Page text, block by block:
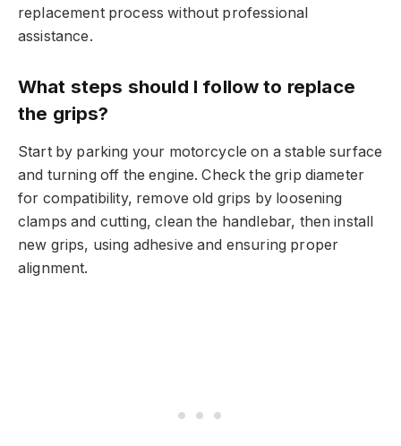
replacement process without professional
assistance.
What steps should I follow to replace
the grips?
Start by parking your motorcycle on a stable surface
and turning off the engine. Check the grip diameter
for compatibility, remove old grips by loosening
clamps and cutting, clean the handlebar, then install
new grips, using adhesive and ensuring proper
alignment.